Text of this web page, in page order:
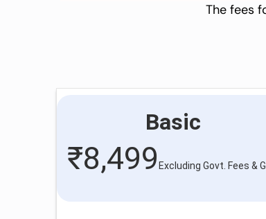
The fees
Basic
₹8,499Excluding Govt. Fees &